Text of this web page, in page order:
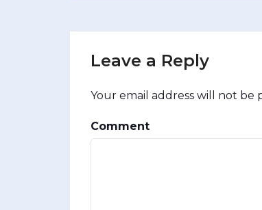
Leave a Reply
Your email address will not be
Comment